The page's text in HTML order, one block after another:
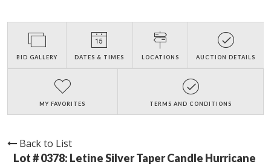
BID GALLERY DATES & TIMES LOCATIONS AUCTION DETAILS
MY FAVORITES TERMS AND CONDITIONS
Back to List
Lot # 0378: Letine Silver Taper Candle Hurricane